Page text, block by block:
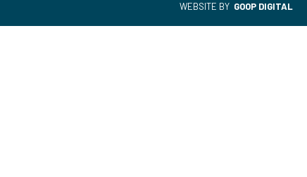
WEBSITE BY GOOP DIGITAL